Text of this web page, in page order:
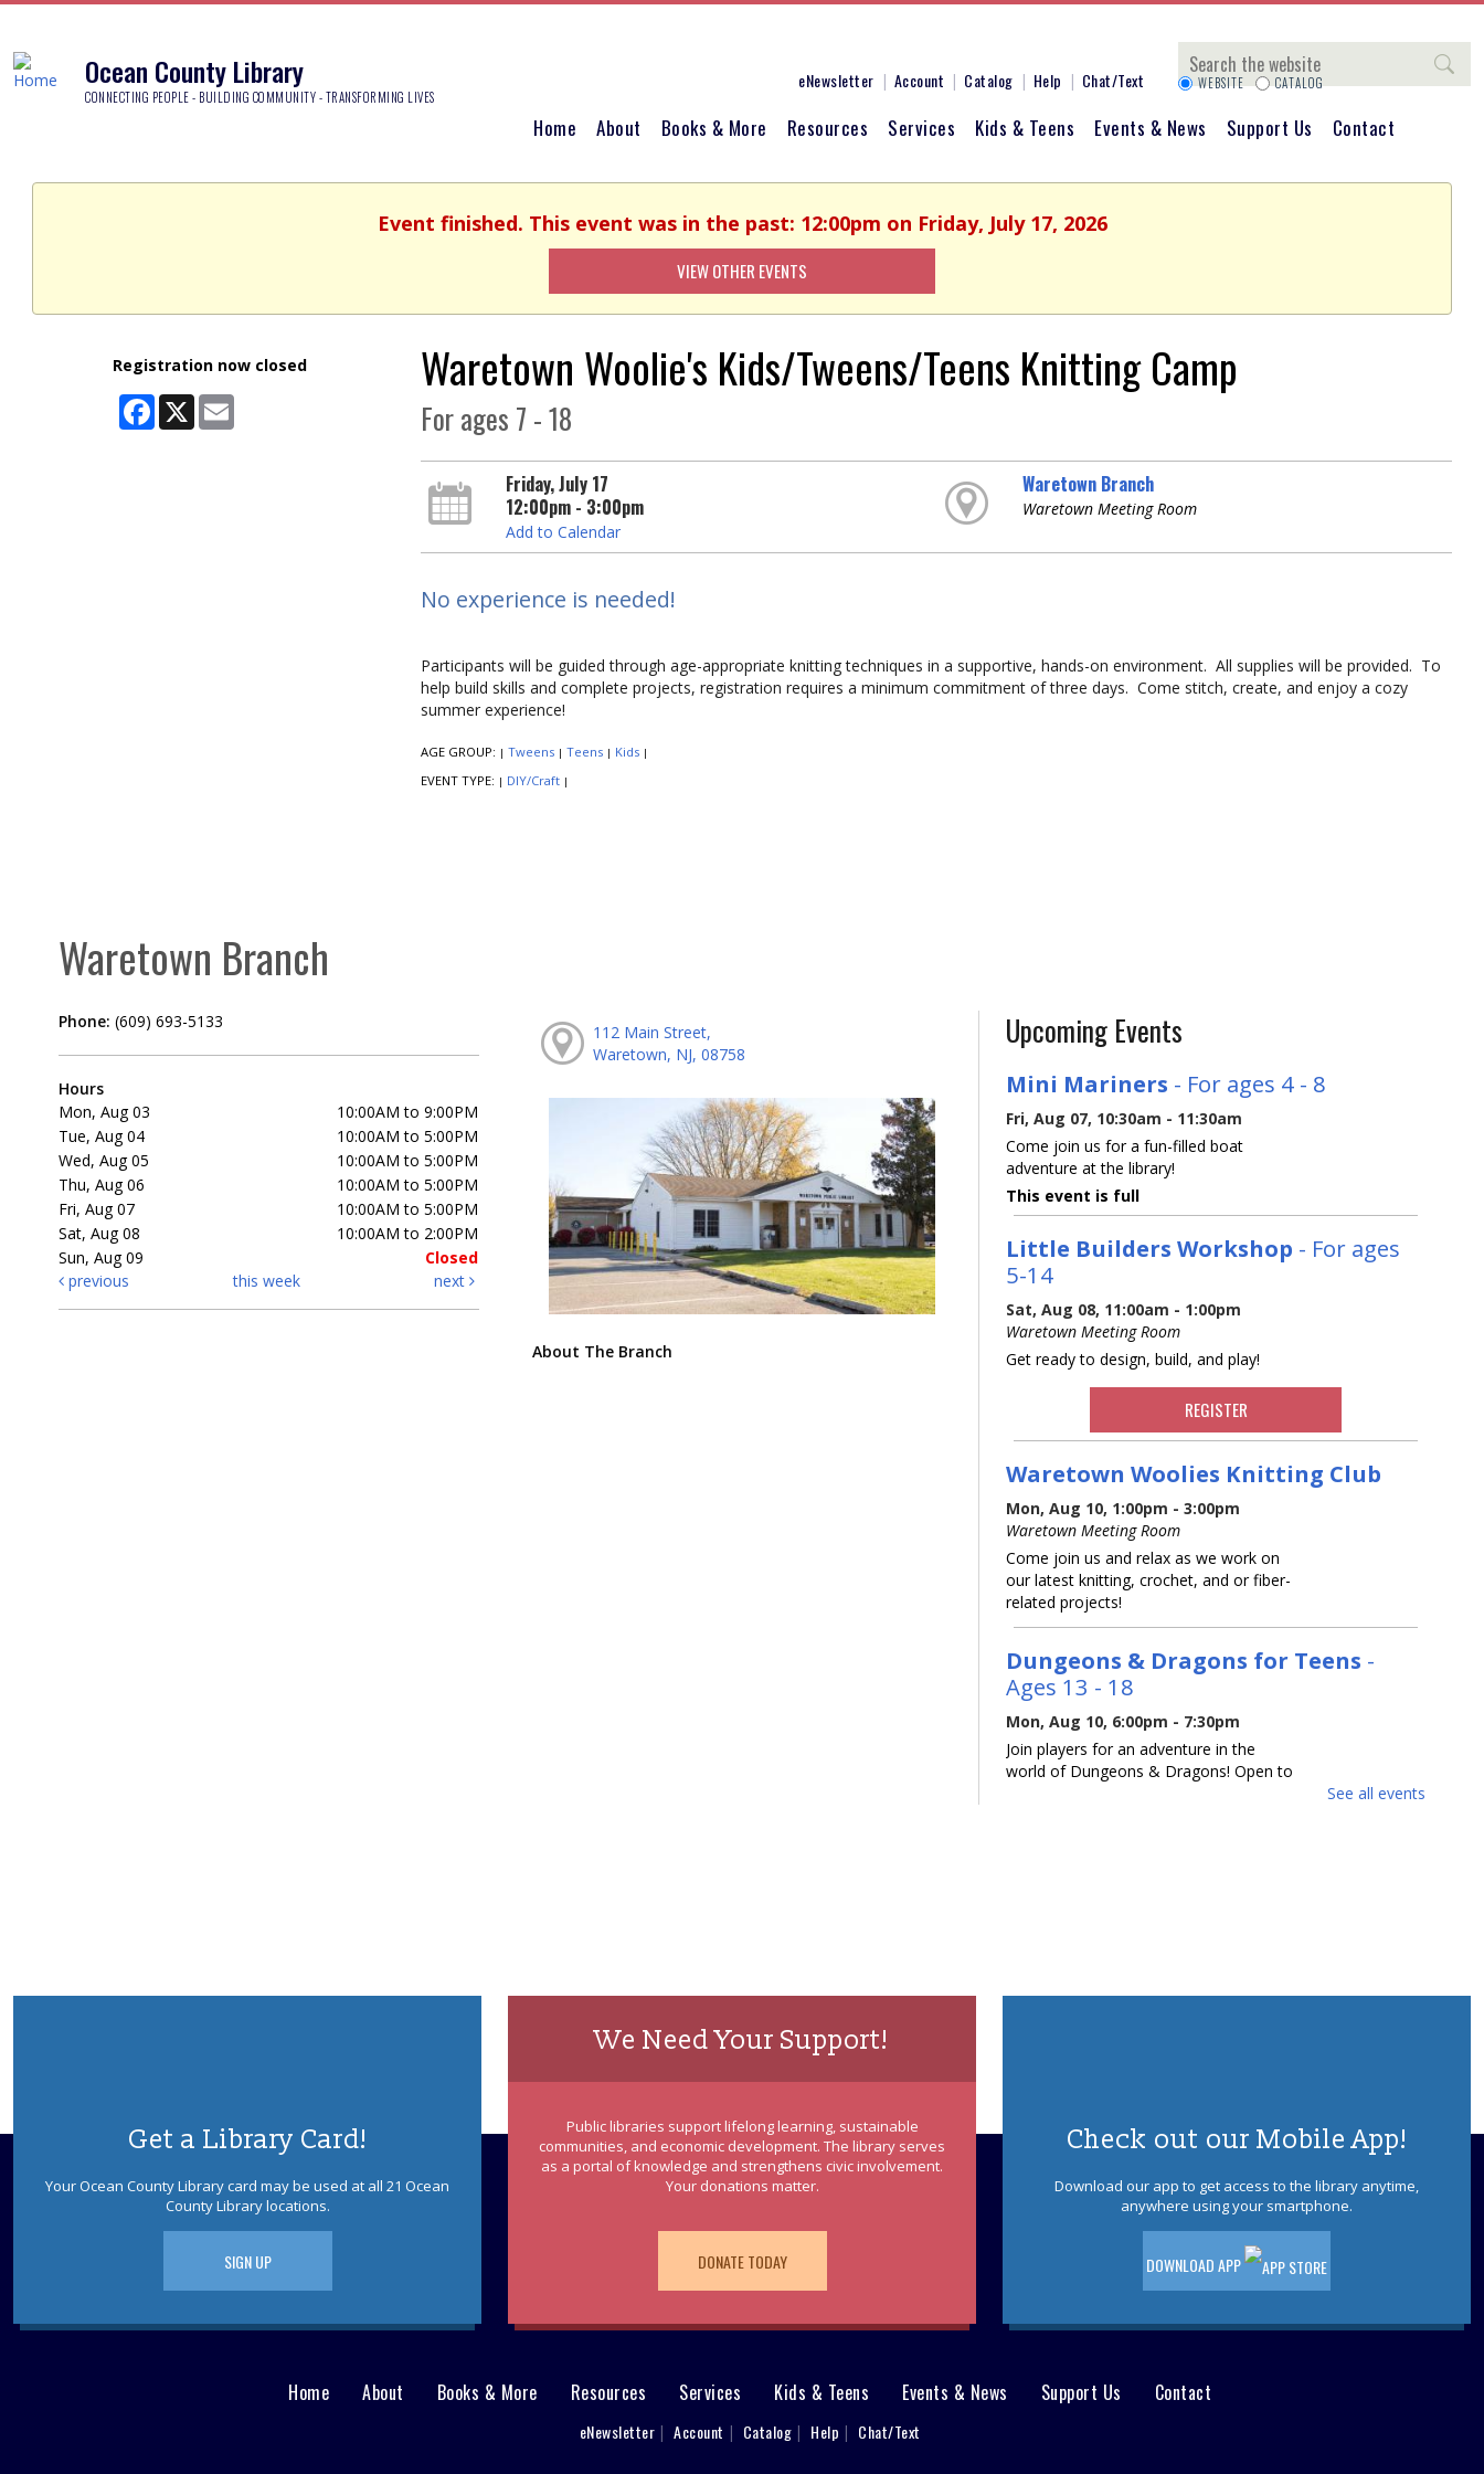
Ocean County Library
CONNECTING PEOPLE - BUILDING COMMUNITY - TRANSFORMING LIVES
eNewsletter Account Catalog Help Chat/Text
Search
WEBSITE CATALOG
Home About Books & More Resources Services Kids & Teens Events & News Support Us Contact
Event finished. This event was in the past: 12:00pm on Friday, July 17, 2026
VIEW OTHER EVENTS
Registration now closed
Facebook
X Email
Waretown Woolie's Kids/Tweens/Teens Knitting Camp
For ages 7 - 18
Friday, July 17
12:00pm - 3:00pm
Add to Calendar
Waretown Branch
Waretown Meeting Room
No experience is needed!
Participants will be guided through age-appropriate knitting techniques in a supportive, hands-on environment. All supplies will be provided. To
help build skills and complete projects, registration requires a minimum commitment of three days. Come stitch, create, and enjoy a cozy
summer experience!
AGE GROUP: | Tweens | Teens | Kids |
EVENT TYPE: | DIY/Craft |
Waretown Branch
Phone: (609) 693-5133
Hours
Mon, Aug 03
10:00AM to 9:00PM
Tue, Aug 04
10:00AM to 5:00PM
Wed, Aug 05
10:00AM to 5:00PM
Thu, Aug 06
10:00AM to 5:00PM
Fri, Aug 07
10:00AM to 5:00PM
Sat, Aug 08
10:00AM to 2:00PM
Sun, Aug 09
Closed
previous
this week next
112 Main Street,
Waretown, NJ, 08758
About The Branch
Upcoming Events
Mini Mariners - For ages 4 - 8
Fri, Aug 07, 10:30am - 11:30am
Come join us for a fun-filled boat
adventure at the library!
This event is full
Little Builders Workshop - For ages
5-14
Sat, Aug 08, 11:00am - 1:00pm
Waretown Meeting Room
Get ready to design, build, and play!
REGISTER
Waretown Woolies Knitting Club
Mon, Aug 10, 1:00pm - 3:00pm
Waretown Meeting Room
Come join us and relax as we work on
our latest knitting, crochet, and or fiber-
related projects!
Dungeons & Dragons for Teens -
Ages 13 - 18
Mon, Aug 10, 6:00pm - 7:30pm
Join players for an adventure in the
world of Dungeons & Dragons! Open to
Join us for a fun and supportive program
Writers Group
Tue, Aug 11, 11:00am - 12:00pm
Join other writers to explore your skills in
an informal and fun discussion.
Ocean County Health Department
Outreach & Resource Table
The OC Health Department will host an
outreach table at the Waretown Library!
See all events
Get a Library Card!
Your Ocean County Library card may be used at all 21 Ocean
County Library locations.
SIGN UP
We Need Your Support!
Public libraries support lifelong learning, sustainable
communities, and economic development. The library serves
as a portal of knowledge and strengthens civic involvement.
Your donations matter.
DONATE TODAY
Check out our Mobile App!
Download our app to get access to the library anytime,
anywhere using your smartphone.
DOWNLOAD APP
Home About Books & More Resources Services Kids & Teens Events & News Support Us Contact
eNewsletter Account Catalog Help Chat/Text